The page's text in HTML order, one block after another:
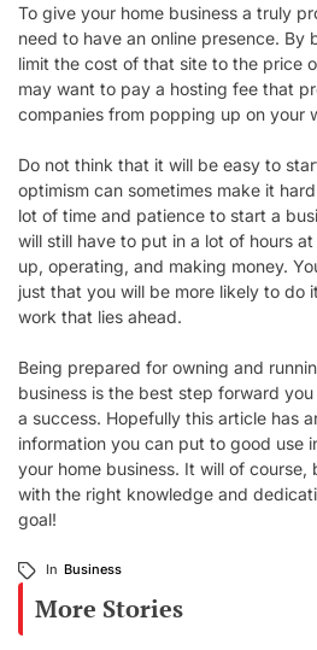
To give your home business a truly
need to have an online presence. By
limit the cost of that site to the price
may want to pay a hosting fee that
companies from popping up on your
Do not think that it will be easy to
optimism can sometimes make it
lot of time and patience to start a
will still have to put in a lot of hours
up, operating, and making money.
just that you will be more likely to do
work that lies ahead.
Being prepared for owning and
business is the best step forward
a success. Hopefully this article has
information you can put to good use
your home business. It will of
with the right knowledge and
goal!
In Business
More Stories